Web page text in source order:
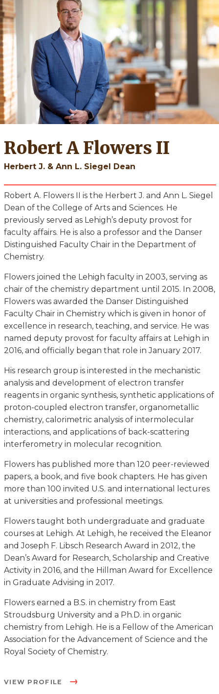
Robert A Flowers II
Herbert J. & Ann L. Siegel Dean
Robert A. Flowers II is the Herbert J. and Ann L. Siegel
Dean of the College of Arts and Sciences. He
previously served as Lehigh’s deputy provost for
faculty affairs. He is also a professor and the Danser
Distinguished Faculty Chair in the Department of
Chemistry.
Flowers joined the Lehigh faculty in 2003, serving as
chair of the chemistry department until 2015. In 2008,
Flowers was awarded the Danser Distinguished
Faculty Chair in Chemistry which is given in honor of
excellence in research, teaching, and service. He was
named deputy provost for faculty affairs at Lehigh in
2016, and officially began that role in January 2017.
His research group is interested in the mechanistic
analysis and development of electron transfer
reagents in organic synthesis, synthetic applications of
proton-coupled electron transfer, organometallic
chemistry, calorimetric analysis of intermolecular
interactions, and applications of back-scattering
interferometry in molecular recognition.
Flowers has published more than 120 peer-reviewed
papers, a book, and five book chapters. He has given
more than 100 invited U.S. and international lectures
at universities and professional meetings.
Flowers taught both undergraduate and graduate
courses at Lehigh. At Lehigh, he received the Eleanor
and Joseph F. Libsch Research Award in 2012, the
Dean’s Award for Research, Scholarship and Creative
Activity in 2016, and the Hillman Award for Excellence
in Graduate Advising in 2017.
Flowers earned a B.S. in chemistry from East
Stroudsburg University and a Ph.D. in organic
chemistry from Lehigh. He is a Fellow of the American
Association for the Advancement of Science and the
Royal Society of Chemistry.
VIEW PROFILE